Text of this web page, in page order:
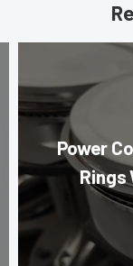
Power
Rings